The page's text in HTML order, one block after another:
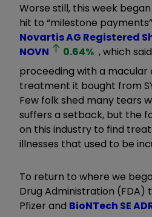
Worse still, this week
hit to “milestone
Novartis AG Registered
NOVN
0.64% , which
proceeding with a macular
treatment it bought from
Few folk shed many tears
suffers a setback, but the
on this industry to find
illnesses that used to be
To return to where we
Drug Administration (FDA)
Pfizer and BioNTech SE